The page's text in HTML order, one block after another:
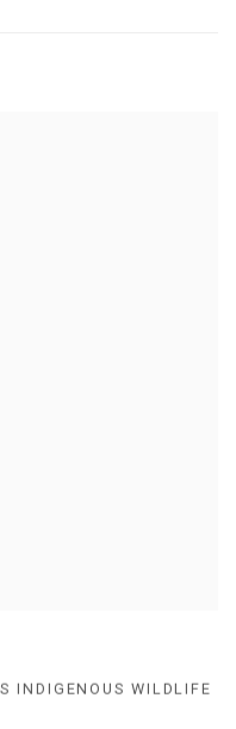
INDIGENOUS WILDLIFE